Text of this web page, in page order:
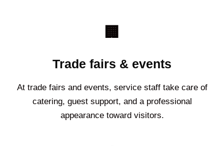
🏢
Trade fairs & events
At trade fairs and events, service staff take care of
catering, guest support, and a professional
appearance toward visitors.